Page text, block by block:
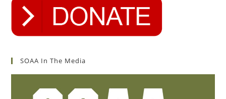
SOAA In The Media